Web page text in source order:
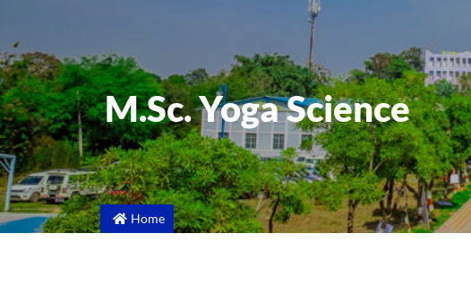
M.Sc. Yoga Science
Home